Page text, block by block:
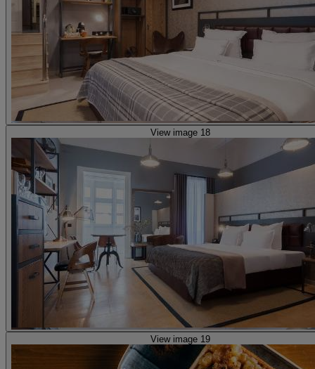
View image 18
View image 19